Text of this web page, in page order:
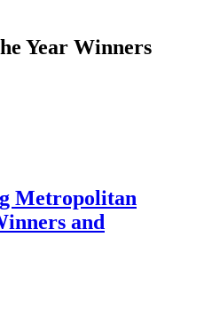
Year Winners
Metropolitan
and